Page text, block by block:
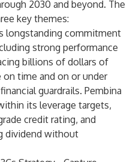
2030 and beyond. The
key themes:
longstanding commitment
strong performance
billions of dollars of
time and on or under
guardrails. Pembina
its leverage targets,
credit rating, and
dividend without